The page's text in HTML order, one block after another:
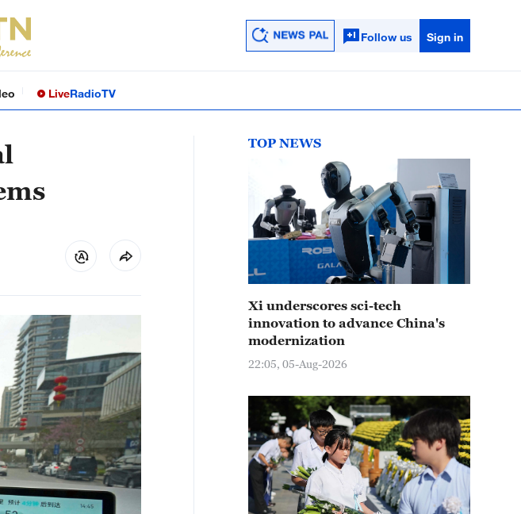
Follow us Sign in
LiveRadioTV
TOP NEWS
Xi underscores sci-tech
innovation to advance China's
modernization
22:05, 05-Aug-2026